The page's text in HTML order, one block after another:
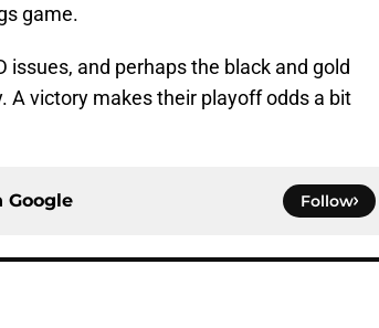
game.
issues, and perhaps the black and gold
A victory makes their playoff odds a bit
Google Follow